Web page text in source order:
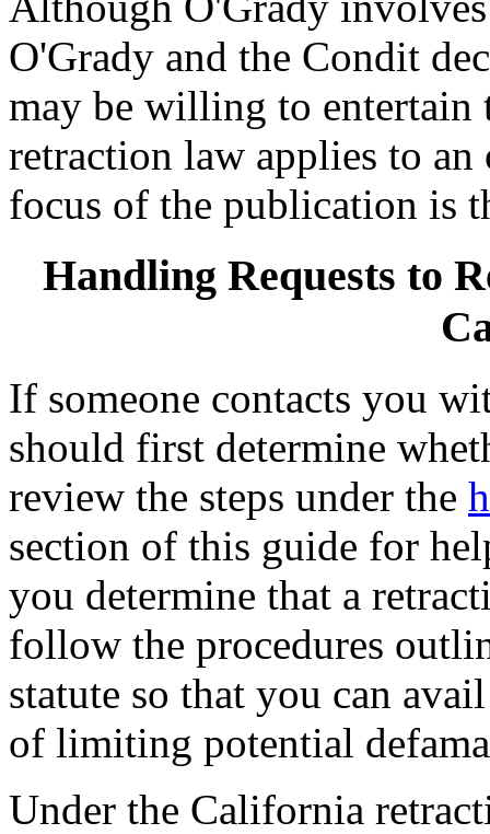
O'Grady and the Condit
may be willing to entertain
retraction law applies to
focus of the publication is
Handling Requests to
If someone contacts you
should first determine
review the steps under the
section of this guide for
you determine that a
follow the procedures
statute so that you can
of limiting potential
Under the California